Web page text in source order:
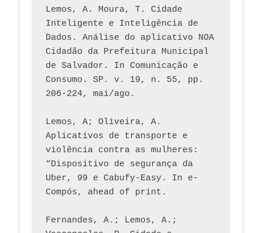
Lemos, A. Moura, T. Cidade
Inteligente e Inteligência de
Dados. Análise do aplicativo NOA
Cidadão da Prefeitura Municipal
de Salvador. In Comunicação e
Consumo. SP. v. 19, n. 55, pp.
206-224, mai/ago.
Lemos, A; Oliveira, A.
Aplicativos de transporte e
violência contra as mulheres:
“Dispositivo de segurança da
Uber, 99 e Cabufy-Easy. In e-
Compós, ahead of print.
Fernandes, A.; Lemos, A.;